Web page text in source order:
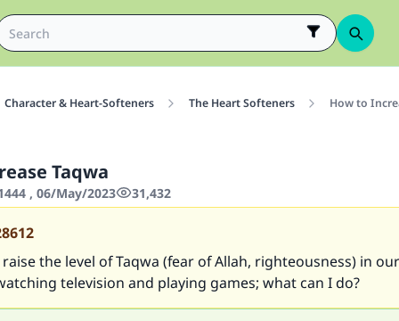
Character & Heart-Softeners The Heart Softeners How to
Taqwa
, 06/May/2023 31,432
the level of Taqwa (fear of Allah, righteousness) in
television and playing games; what can I do?